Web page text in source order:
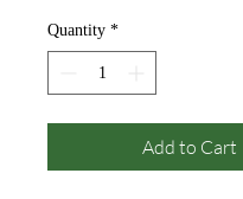
Quantity *
Add to Cart